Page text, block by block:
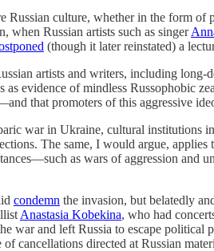
culture, whether in the form of
when Russian artists such as singer
(though it later reinstated) a
artists and writers, including long-
evidence of mindless Russophobic
that promoters of this aggressive
war in Ukraine, cultural
The same, I would argue,
as wars of aggression
condemn the invasion, but belatedly
Anastasia Kobekina, who had
war and left Russia to escape
cancellations directed at Russian